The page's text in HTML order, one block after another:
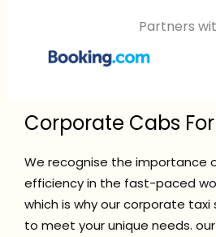
Partners
Corporate Cabs
We recognise the importance
efficiency in the fast-paced
which is why our corporate
to meet your unique needs.